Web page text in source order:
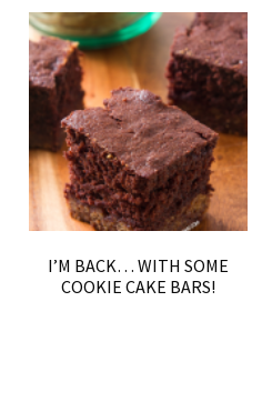
I’M BACK… WITH SOME
COOKIE CAKE BARS!